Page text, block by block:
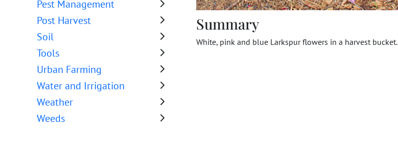
Pest Management
Post Harvest
Soil
Tools
Urban Farming
Water and Irrigation
Weather
Weeds
Summary
White, pink and blue Larkspur flowers in a harvest bucket.